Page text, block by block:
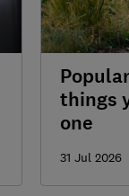
things
one
31 Jul 2026